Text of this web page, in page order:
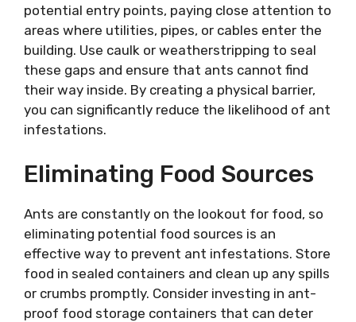
potential entry points, paying close attention to
areas where utilities, pipes, or cables enter the
building. Use caulk or weatherstripping to seal
these gaps and ensure that ants cannot find
their way inside. By creating a physical barrier,
you can significantly reduce the likelihood of ant
infestations.
Eliminating Food Sources
Ants are constantly on the lookout for food, so
eliminating potential food sources is an
effective way to prevent ant infestations. Store
food in sealed containers and clean up any spills
or crumbs promptly. Consider investing in ant-
proof food storage containers that can deter